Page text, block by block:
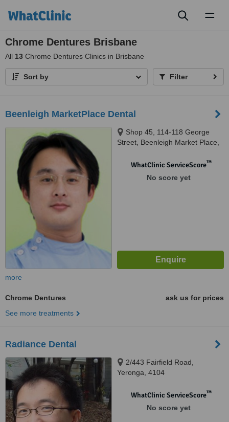
Chrome Dentures Brisbane
All 13 Chrome Dentures Clinics in Brisbane
Sort by Filter
Beenleigh MarketPlace Dental
Shop 45, 114-118 George
Street, Beenleigh Market Place,
WhatClinic ServiceScore™
No score yet
more
Chrome Dentures
ask us for prices
See more treatments
Radiance Dental
2/443 Fairfield Road,
Yeronga, 4104
WhatClinic ServiceScore™
No score yet